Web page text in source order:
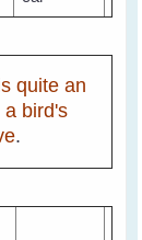
quite an
bird's
.